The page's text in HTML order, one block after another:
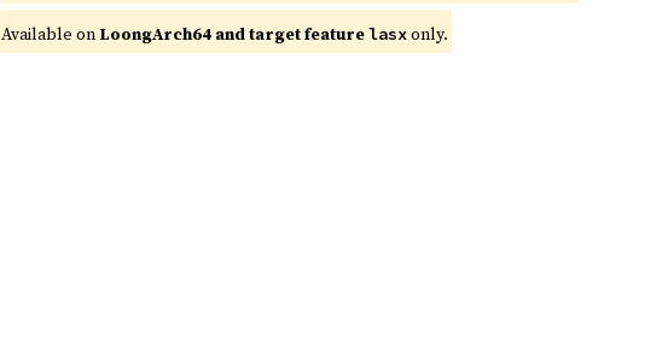
Available on LoongArch64 and target featurelasxonly.